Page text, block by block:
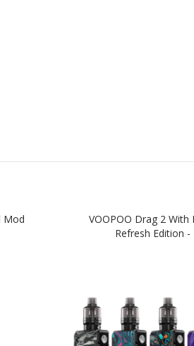
Mod
VOOPOO Drag 2 With
Refresh Edition -